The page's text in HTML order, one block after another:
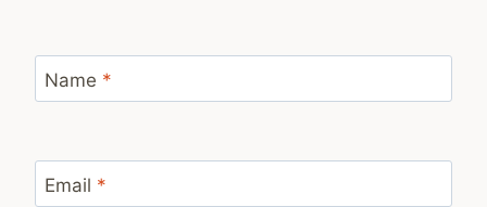
Name *
Email *